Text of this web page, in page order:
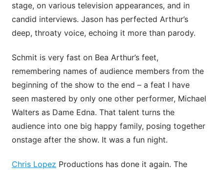
stage, on various television appearances, and in
candid interviews. Jason has perfected Arthur’s
deep, throaty voice, echoing it more than parody.
Schmit is very fast on Bea Arthur’s feet,
remembering names of audience members from the
beginning of the show to the end – a feat I have
seen mastered by only one other performer, Michael
Walters as Dame Edna. That talent turns the
audience into one big happy family, posing together
onstage after the show. It was a fun night.
Chris Lopez Productions has done it again. The